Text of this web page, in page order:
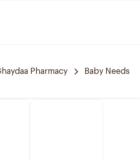
Pharmacy Baby Needs